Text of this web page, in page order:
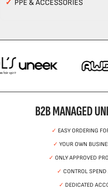
✓ PPE & ACCESSORIES
B2B MANAGED
✓ EASY ORDERING
✓ YOUR OWN
✓ ONLY APPROVED
✓ CONTROL
✓ DEDICATED